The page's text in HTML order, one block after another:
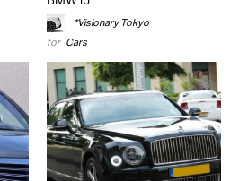
*Visionary Tokyo
for Cars